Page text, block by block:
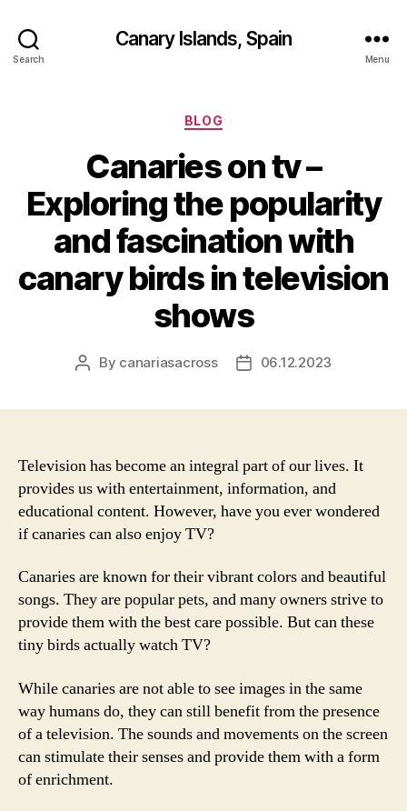
Search
Canary Islands, Spain
Menu
Categories
BLOG
Canaries on tv –
Exploring the popularity
and fascination with
canary birds in television
shows
Post
By canariasacross
Post06.12.2023
Television has become an integral part of our lives. It
provides us with entertainment, information, and
educational content. However, have you ever wondered
if canaries can also enjoy TV?
Canaries are known for their vibrant colors and beautiful
songs. They are popular pets, and many owners strive to
provide them with the best care possible. But can these
tiny birds actually watch TV?
While canaries are not able to see images in the same
way humans do, they can still benefit from the presence
of a television. The sounds and movements on the screen
can stimulate their senses and provide them with a form
of enrichment.